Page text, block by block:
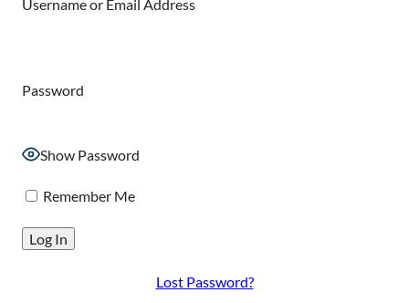
Username or Email Address
Password
Show Password
Remember Me
Lost Password?